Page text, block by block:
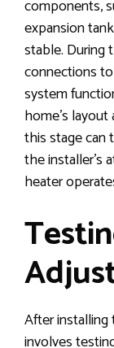
components,
expansion
stable. During
connections
system
home’s
this stage can
the installer’s
heater
After
involves